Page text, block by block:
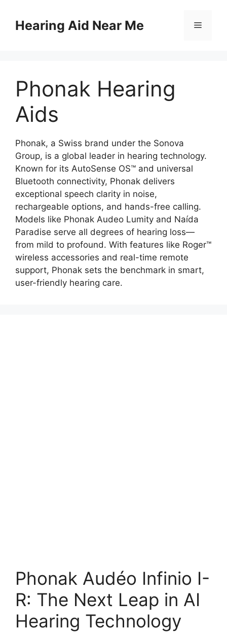
contentHearing Aid Near Me Menu
Phonak Hearing
Aids
Phonak, a Swiss brand under the Sonova
Group, is a global leader in hearing technology.
Known for its AutoSense OS™ and universal
Bluetooth connectivity, Phonak delivers
exceptional speech clarity in noise,
rechargeable options, and hands-free calling.
Models like Phonak Audeo Lumity and Naída
Paradise serve all degrees of hearing loss—
from mild to profound. With features like Roger™
wireless accessories and real-time remote
support, Phonak sets the benchmark in smart,
user-friendly hearing care.
Phonak Audéo Infinio I-
R: The Next Leap in AI
Hearing Technology